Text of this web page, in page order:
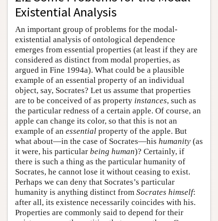
Existential Analysis
An important group of problems for the modal-
existential analysis of ontological dependence
emerges from essential properties (at least if they are
considered as distinct from modal properties, as
argued in Fine 1994a). What could be a plausible
example of an essential property of an individual
object, say, Socrates? Let us assume that properties
are to be conceived of as property instances, such as
the particular redness of a certain apple. Of course, an
apple can change its color, so that this is not an
example of an essential property of the apple. But
what about—in the case of Socrates—his humanity (as
it were, his particular being human)? Certainly, if
there is such a thing as the particular humanity of
Socrates, he cannot lose it without ceasing to exist.
Perhaps we can deny that Socrates’s particular
humanity is anything distinct from Socrates himself:
after all, its existence necessarily coincides with his.
Properties are commonly said to depend for their